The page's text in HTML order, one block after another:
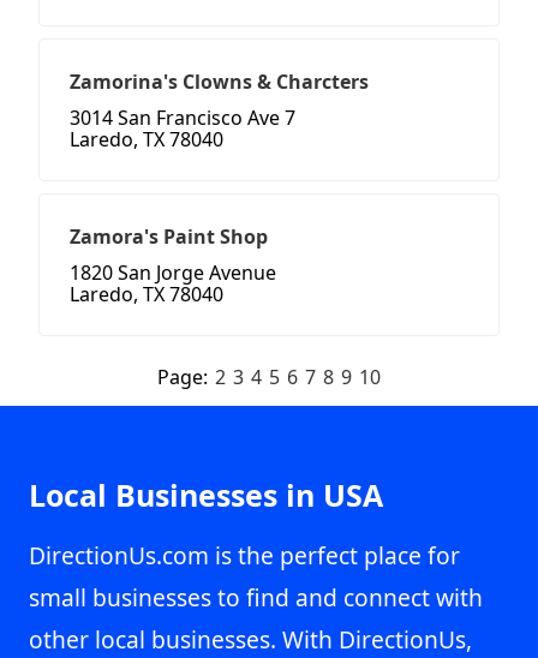
Zamorina's Clowns & Charcters
3014 San Francisco Ave 7
Laredo, TX 78040
Zamora's Paint Shop
1820 San Jorge Avenue
Laredo, TX 78040
Page: 2 3 4 5 6 7 8 9 10
Local Businesses in USA
DirectionUs.com is the perfect place for
small businesses to find and connect with
other local businesses. With DirectionUs,